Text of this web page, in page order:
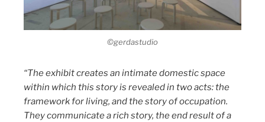
©gerdastudio
“The exhibit creates an intimate domestic space
within which this story is revealed in two acts: the
framework for living, and the story of occupation.
They communicate a rich story, the end result of a